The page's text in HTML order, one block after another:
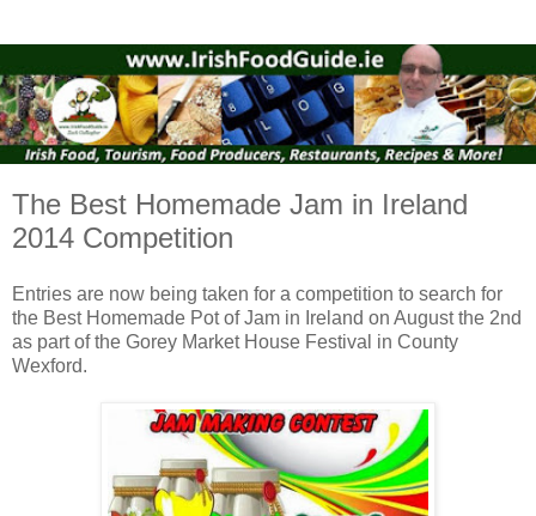
The Best Homemade Jam in Ireland
2014 Competition
Entries are now being taken for a competition to search for
the Best Homemade Pot of Jam in Ireland on August the 2nd
as part of the Gorey Market House Festival in County
Wexford.